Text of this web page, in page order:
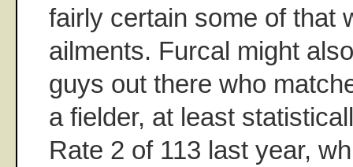
fairly certain some of that
ailments. Furcal might
guys out there who
a fielder, at least
Rate 2 of 113 last year,